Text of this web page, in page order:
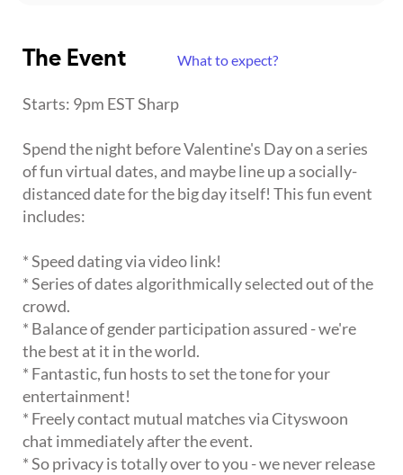
The Event What to expect?
Starts: 9pm EST Sharp
Spend the night before Valentine's Day on a series
of fun virtual dates, and maybe line up a socially-
distanced date for the big day itself! This fun event
includes:
* Speed dating via video link!
* Series of dates algorithmically selected out of the
crowd.
* Balance of gender participation assured - we're
the best at it in the world.
* Fantastic, fun hosts to set the tone for your
entertainment!
* Freely contact mutual matches via Cityswoon
chat immediately after the event.
* So privacy is totally over to you - we never release